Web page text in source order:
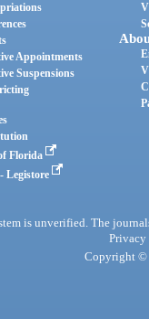
Appointments
Suspensions
Florida
Legistore
is unverified. The
Privacy
Copyright ©